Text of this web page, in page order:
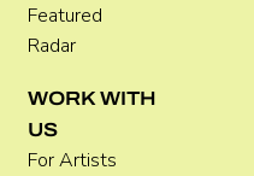
Featured
Radar
WORK WITH
US
For Artists